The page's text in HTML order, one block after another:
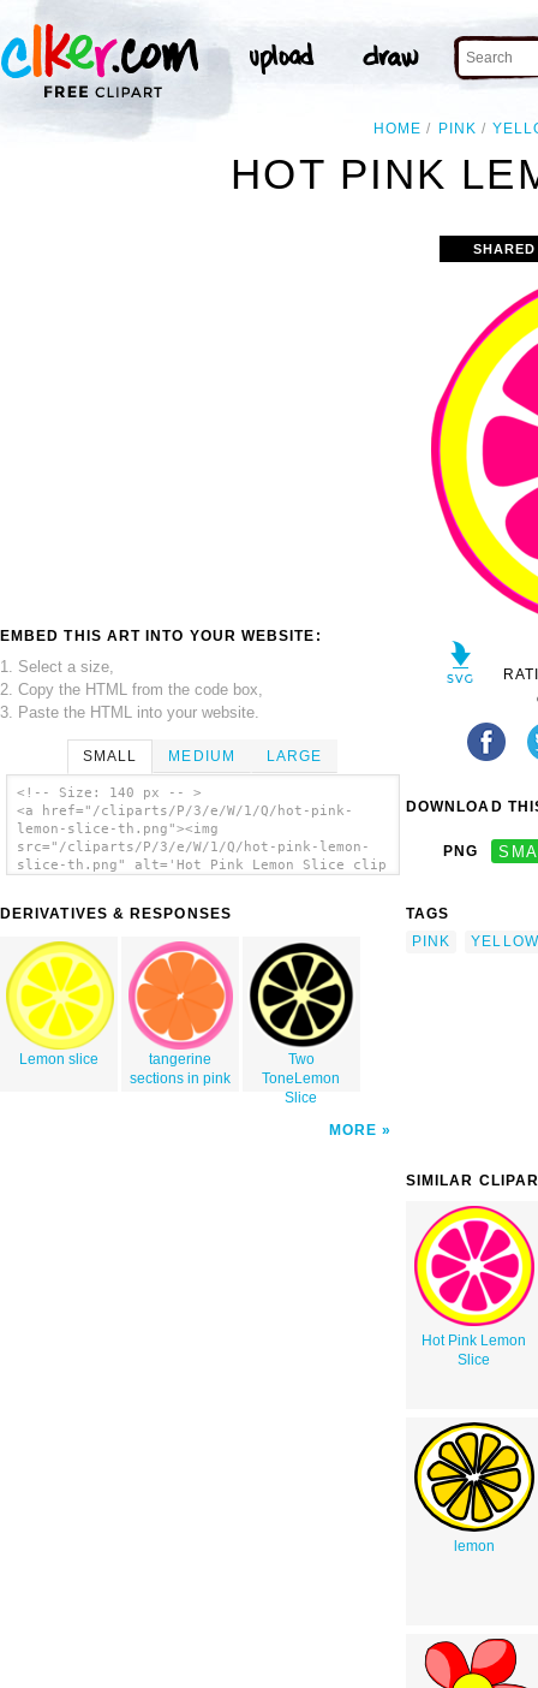
HOME PINK
HOT PINK
EMBED THIS ART INTO YOUR WEBSITE:
1. Select a size,
2. Copy the HTML from the code box,
3. Paste the HTML into your website.
SMALL MEDIUM LARGE
<!-- Size: 140 px -- >
<a href="/cliparts/P/3/e/W/1/Q/hot-pink-
lemon-slice-th.png"><img
src="/cliparts/P/3/e/W/1/Q/hot-pink-lemon-
slice-th.png" alt='Hot Pink Lemon Slice clip
DERIVATIVES & RESPONSES
Lemon slice
tangerine
sections in pink
Two
ToneLemon
Slice
MORE
DOWNLOAD
PNG
TAGS
PINK
YELLOW
SIMILAR
Hot Pink Lemon
Slice
lemon